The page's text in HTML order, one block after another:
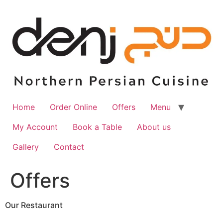
content
Home Order Online Offers
Menu
My Account
Book a Table
About us
Gallery
Contact
Offers
Our Restaurant